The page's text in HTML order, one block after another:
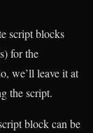
script blocks
for the
we’ll leave it at
the script.
block can be